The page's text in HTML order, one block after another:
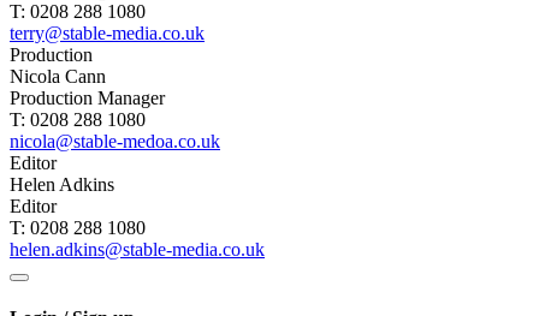
T: 0208 288 1080
terry@stable-media.co.uk
Production
Nicola Cann
Production Manager
T: 0208 288 1080
nicola@stable-medoa.co.uk
Editor
Helen Adkins
Editor
T: 0208 288 1080
helen.adkins@stable-media.co.uk